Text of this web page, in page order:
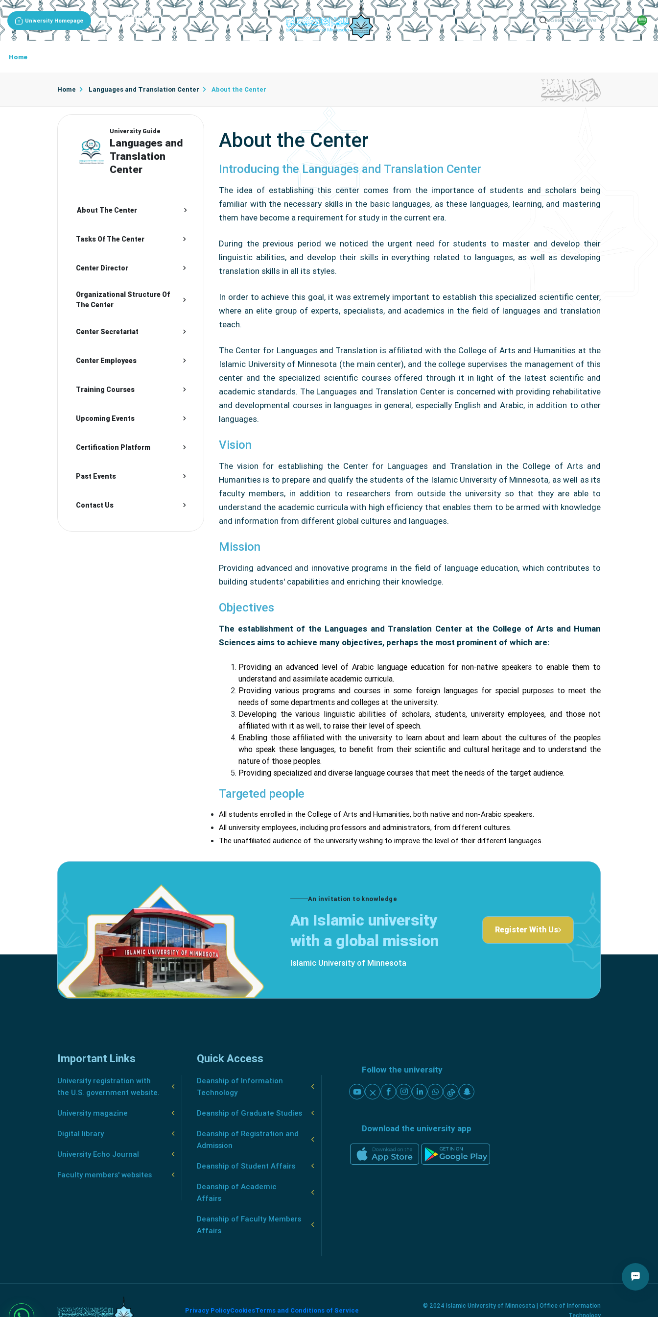
University Homepage
Entity Portal
Languages And Translation Center Academic
Home
Home Languages and Translation Center About the Center
University Guide
Languages and
Translation
Center
About The Center
Tasks Of The Center
Center Director
Organizational Structure Of
The Center
Center Secretariat
Center Employees
Training Courses
Upcoming Events
Certification Platform
Past Events
Contact Us
About the Center
Introducing the Languages ​​and Translation Center
The idea of ​​establishing this center comes from the importance of students and scholars being
familiar with the necessary skills in the basic languages, as these languages, learning, and mastering
them have become a requirement for study in the current era.
During the previous period we noticed the urgent need for students to master and develop their
linguistic abilities, and develop their skills in everything related to languages, as well as developing
translation skills in all its styles.
In order to achieve this goal, it was extremely important to establish this specialized scientific center,
where an elite group of experts, specialists, and academics in the field of languages ​​and translation
teach.
The Center for Languages ​​and Translation is affiliated with the College of Arts and Humanities at the
Islamic University of Minnesota (the main center), and the college supervises the management of this
center and the specialized scientific courses offered through it in light of the latest scientific and
academic standards. The Languages ​​and Translation Center is concerned with providing rehabilitative
and developmental courses in languages ​​in general, especially English and Arabic, in addition to other
languages.
Vision
The vision for establishing the Center for Languages ​​and Translation in the College of Arts and
Humanities is to prepare and qualify the students of the Islamic University of Minnesota, as well as its
faculty members, in addition to researchers from outside the university so that they are able to
understand the academic curricula with high efficiency that enables them to be armed with knowledge
and information from different global cultures and languages.
Mission
Providing advanced and innovative programs in the field of language education, which contributes to
building students' capabilities and enriching their knowledge.
Objectives
The establishment of the Languages ​​and Translation Center at the College of Arts and Human
Sciences aims to achieve many objectives, perhaps the most prominent of which are:
Providing an advanced level of Arabic language education for non-native speakers to enable them to
understand and assimilate academic curricula.
Providing various programs and courses in some foreign languages ​​for special purposes to meet the
needs of some departments and colleges at the university.
Developing the various linguistic abilities of scholars, students, university employees, and those not
affiliated with it as well, to raise their level of speech.
Enabling those affiliated with the university to learn about and learn about the cultures of the peoples
who speak these languages, to benefit from their scientific and cultural heritage and to understand the
nature of those peoples.
Providing specialized and diverse language courses that meet the needs of the target audience.
Targeted people
All students enrolled in the College of Arts and Humanities, both native and non-Arabic speakers.
All university employees, including professors and administrators, from different cultures.
The unaffiliated audience of the university wishing to improve the level of their different languages.
An invitation to knowledge
An Islamic university
with a global mission
Islamic University of Minnesota
Register With Us
Important Links
University registration with
the U.S. government website.
University magazine
Digital library
University Echo Journal
Faculty members' websites
Quick Access
Deanship of Information
Technology
Deanship of Graduate Studies
Deanship of Registration and
Admission
Deanship of Student Affairs
Deanship of Academic
Affairs
Deanship of Faculty Members
Affairs
Follow the university
Download the university app
Privacy PolicyCookiesTerms and Conditions of Service
© 2024 Islamic University of Minnesota | Office of Information
Technology